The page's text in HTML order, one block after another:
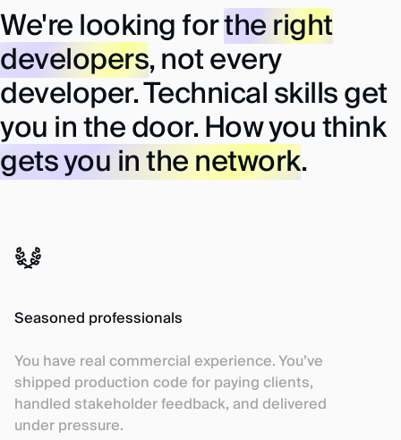
We're looking forthe right
developers, not every
developer.Technical skills get
you in the door. How you think
gets you in the network.
Seasoned professionals
You have real commercial experience. You’ve
shipped production code for paying clients,
handled stakeholder feedback, and delivered
under pressure.